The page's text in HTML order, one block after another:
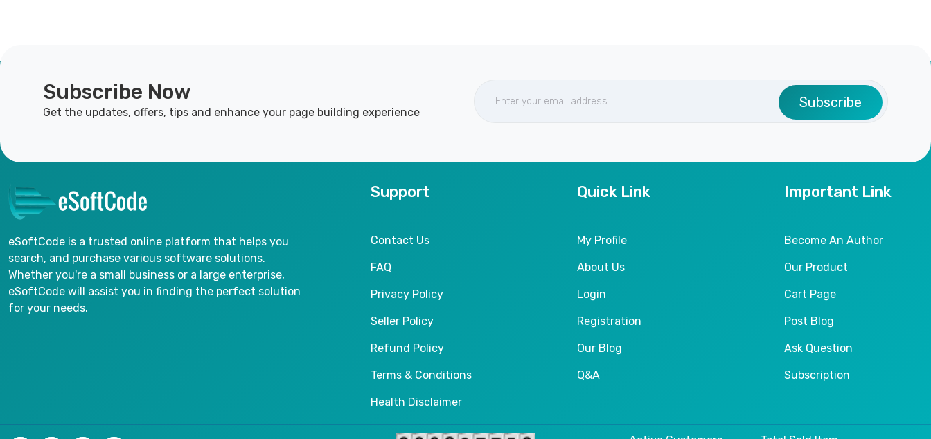
Subscribe Now
Get the updates, offers, tips and enhance your page building experience
Subscribe
eSoftCode is a trusted online platform that helps you
search, and purchase various software solutions.
Whether you're a small business or a large enterprise,
eSoftCode will assist you in finding the perfect solution
for your needs.
Support
Contact Us
FAQ
Privacy Policy
Seller Policy
Refund Policy
Terms & Conditions
Health Disclaimer
Quick Link
My Profile
About Us
Login
Registration
Our Blog
Q&A
Important Link
Become An Author
Our Product
Cart Page
Post Blog
Ask Question
Subscription